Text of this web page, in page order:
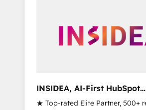
INSIDEA, AI-First HubSpot
Onboarding & RevOps
★ Top-rated Elite Partner, 500+